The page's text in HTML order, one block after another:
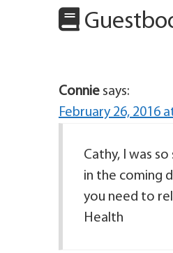
Connie says:
February 26, 2016
Cathy, I was
in the coming
you need to
Health